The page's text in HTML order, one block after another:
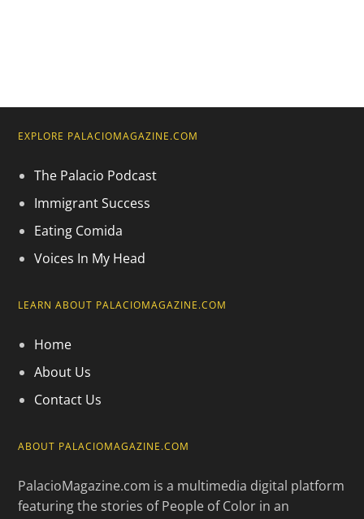
EXPLORE PALACIOMAGAZINE.COM
The Palacio Podcast
Immigrant Success
Eating Comida
Voices In My Head
LEARN ABOUT PALACIOMAGAZINE.COM
Home
About Us
Contact Us
ABOUT PALACIOMAGAZINE.COM
PalacioMagazine.com is a multimedia digital platform
featuring the stories of People of Color in an